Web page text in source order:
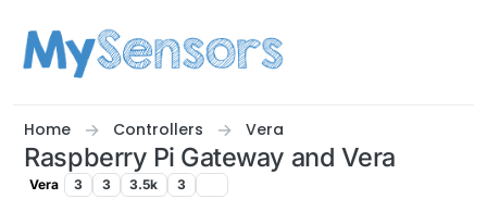
Home Controllers Vera
Raspberry Pi Gateway and Vera
Vera 3 3 3.5k 3